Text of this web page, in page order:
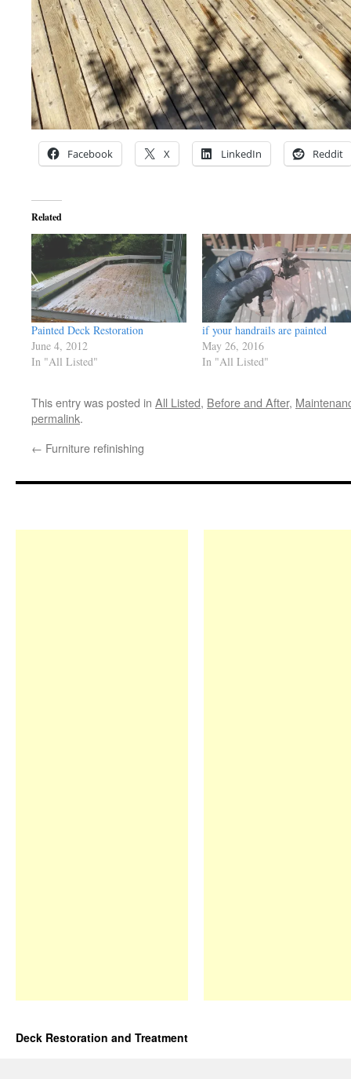
Facebook X LinkedIn Reddit
Related
Painted Deck Restoration
June 4, 2012
In "All Listed"
if your handrails are painted
May 26, 2016
In "All Listed"
This entry was posted in All Listed, Before and After,
permalink.
← Furniture refinishing
Deck Restoration and Treatment